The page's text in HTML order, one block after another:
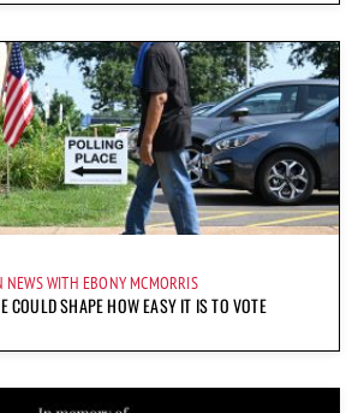
NEWS WITH EBONY MCMORRIS
COULD SHAPE HOW EASY IT IS TO VOTE